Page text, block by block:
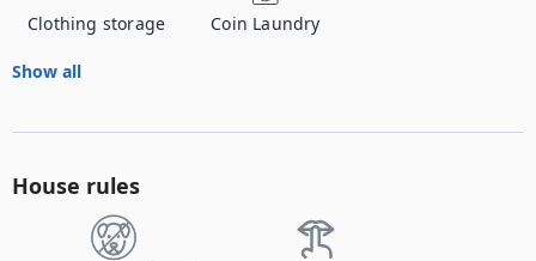
Clothing storage Coin Laundry
Show all
House rules